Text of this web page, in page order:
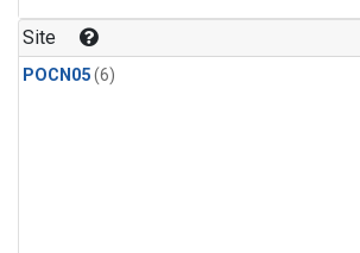
Site
POCN05(6)